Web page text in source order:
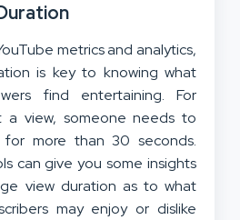
metrics and analytics,
is key to knowing what
find entertaining. For
a view, someone needs to
more than 30 seconds.
can give you some insights
view duration as to what
may enjoy or dislike